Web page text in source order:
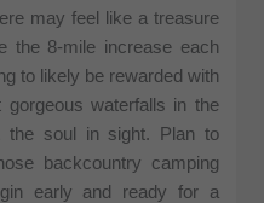
may feel like a treasure
the 8-mile increase each
to likely be rewarded with
waterfalls in the
the soul in sight. Plan to
backcountry camping
early and ready for a